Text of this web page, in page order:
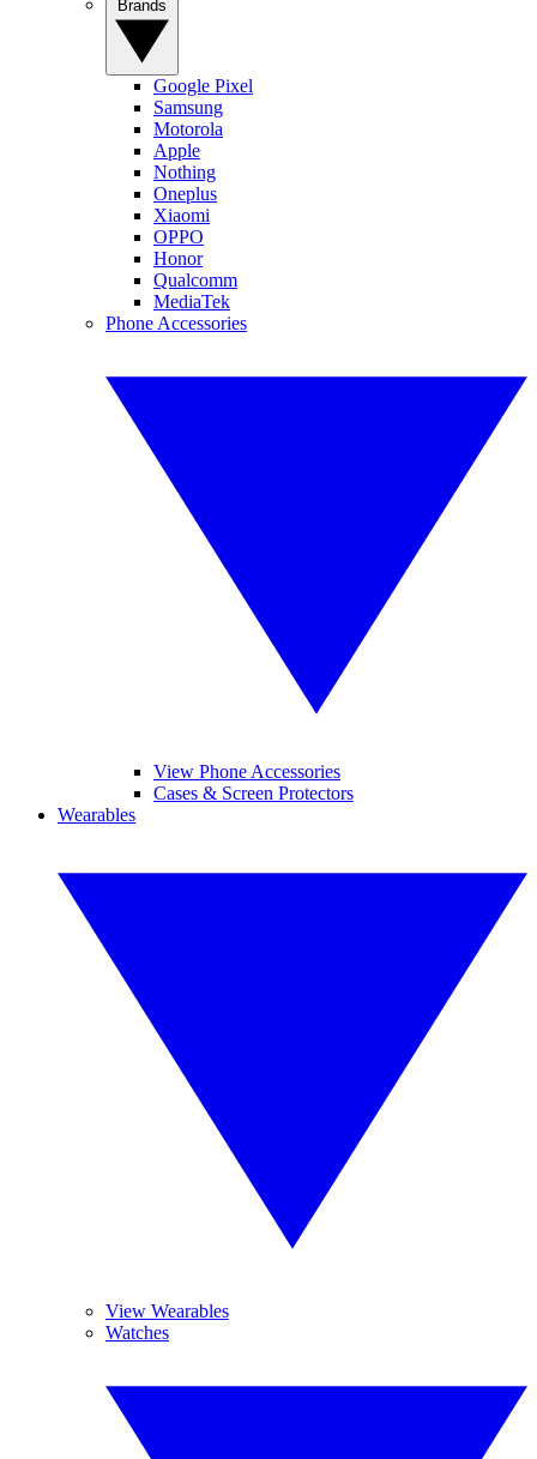
Google Pixel
Samsung
Motorola
Apple
Nothing
Oneplus
Xiaomi
OPPO
Honor
Qualcomm
MediaTek
Phone Accessories
View Phone Accessories
Cases & Screen Protectors
Wearables
View Wearables
Watches